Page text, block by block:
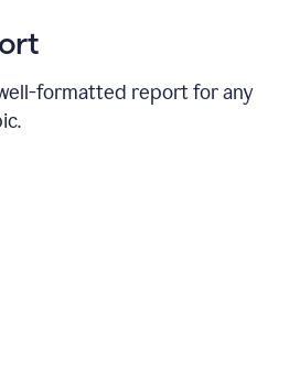
formatted report for any